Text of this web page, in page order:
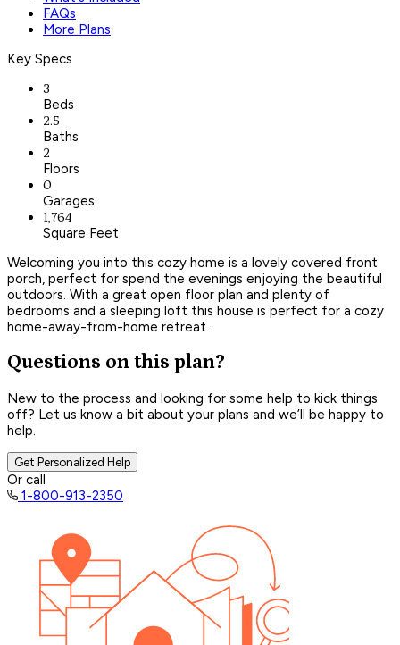
FAQs
More Plans
Key Specs
3
Beds
2.5
Baths
2
Floors
0
Garages
1,764
Square Feet
Welcoming you into this cozy home is a lovely covered front
porch, perfect for spend the evenings enjoying the beautiful
outdoors. With a great open floor plan and plenty of
bedrooms and a sleeping loft this house is perfect for a cozy
home-away-from-home retreat.
Questions on this plan?
New to the process and looking for some help to kick things
off? Let us know a bit about your plans and we’ll be happy to
help.
Get Personalized Help
Or call
1-800-913-2350